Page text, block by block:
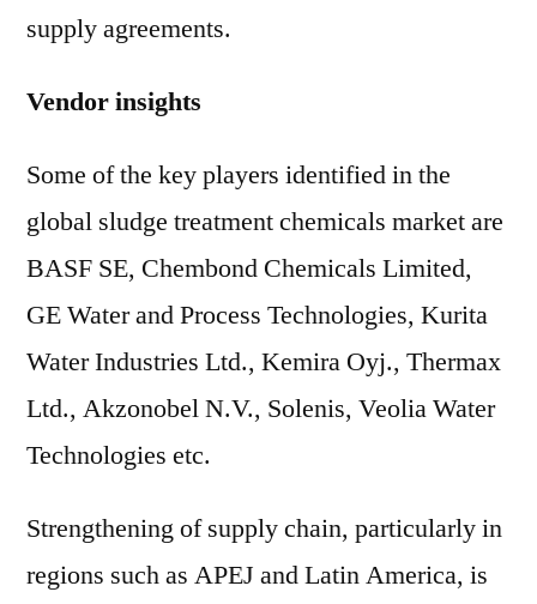
supply agreements.
Vendor insights
Some of the key players identified in the
global sludge treatment chemicals market are
BASF SE, Chembond Chemicals Limited,
GE Water and Process Technologies, Kurita
Water Industries Ltd., Kemira Oyj., Thermax
Ltd., Akzonobel N.V., Solenis, Veolia Water
Technologies etc.
Strengthening of supply chain, particularly in
regions such as APEJ and Latin America, is